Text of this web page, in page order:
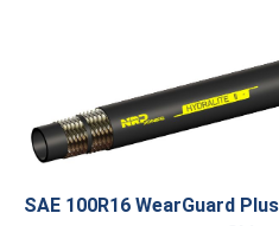
SAE 100R16 WearGuard